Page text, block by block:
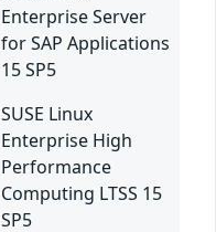
Enterprise Server
for SAP Applications
15 SP5
SUSE Linux
Enterprise High
Performance
Computing LTSS 15
SP5